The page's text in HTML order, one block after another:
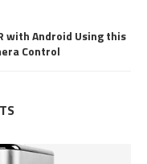
with Android Using this
Control